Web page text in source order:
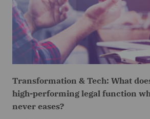
Transformation & Tech: What
high-performing legal function
never eases?